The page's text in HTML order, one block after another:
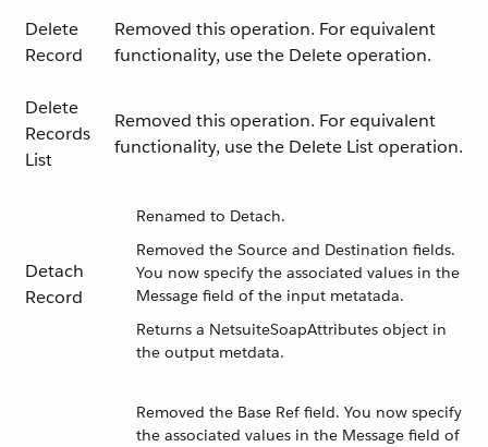
Delete
Record
Removed this operation. For equivalent
functionality, use the Delete operation.
Delete
Records
List
Removed this operation. For equivalent
functionality, use the Delete List operation.
Detach
Record
Renamed to Detach.
Removed the Source and Destination fields.
You now specify the associated values in the
Message field of the input metatada.
Returns a NetsuiteSoapAttributes object in
the output metdata.
Removed the Base Ref field. You now specify
the associated values in the Message field of